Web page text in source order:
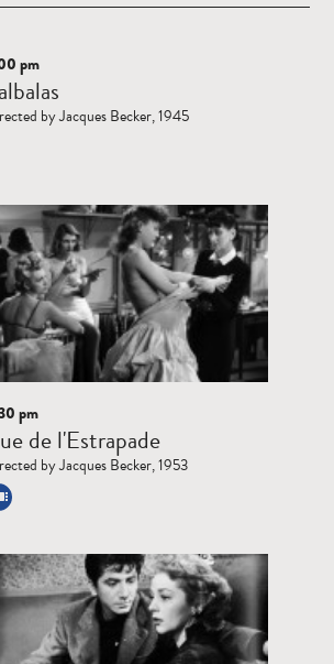
pm
by Jacques Becker, 1945
pm
de l'Estrapade
by Jacques Becker, 1953